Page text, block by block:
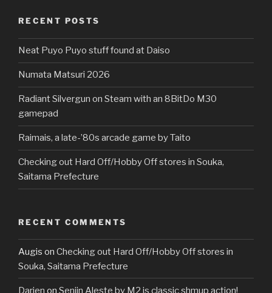
RECENT POSTS
Neat Puyo Puyo stuff found at Daiso
Numata Matsuri 2026
Radiant Silvergun on Steam with an 8BitDo M30
gamepad
Raimais, a late-’80s arcade game by Taito
Checking out Hard Off/Hobby Off stores in Souka,
Saitama Prefecture
RECENT COMMENTS
Augis on Checking out Hard Off/Hobby Off stores in
Souka, Saitama Prefecture
Darien on Senjin Aleste by M2 is classic shmup action!